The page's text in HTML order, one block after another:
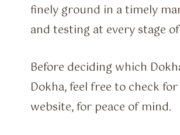
finely ground in a timely
and testing at every stage
Before deciding which
Dokha, feel free to check
website, for peace of mind.